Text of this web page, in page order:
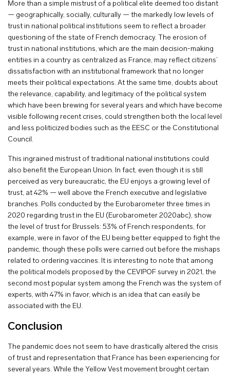
More than a simple mistrust of a political elite deemed too distant
— geographically, socially, culturally — the markedly low levels of
trust in national political institutions seem to reflect a broader
questioning of the state of French democracy. The erosion of
trust in national institutions, which are the main decision-making
entities in a country as centralized as France, may reflect citizens’
dissatisfaction with an institutional framework that no longer
meets their political expectations. At the same time, doubts about
the relevance, capability, and legitimacy of the political system
which have been brewing for several years and which have become
visible following recent crises, could strengthen both the local level
and less politicized bodies such as the EESC or the Constitutional
Council.
This ingrained mistrust of traditional national institutions could
also benefit the European Union. In fact, even though it is still
perceived as very bureaucratic, the EU enjoys a growing level of
trust, at 42% — well above the French executive and legislative
branches. Polls conducted by the Eurobarometer three times in
2020 regarding trust in the EU (Eurobarometer 2020abc), show
the level of trust for Brussels: 53% of French respondents, for
example, were in favor of the EU being better equipped to fight the
pandemic, though these polls were carried out before the mishaps
related to ordering vaccines. It is interesting to note that among
the political models proposed by the CEVIPOF survey in 2021, the
second most popular system among the French was the system of
experts, with 47% in favor, which is an idea that can easily be
associated with the EU.
Conclusion
The pandemic does not seem to have drastically altered the crisis
of trust and representation that France has been experiencing for
several years. While the Yellow Vest movement brought certain